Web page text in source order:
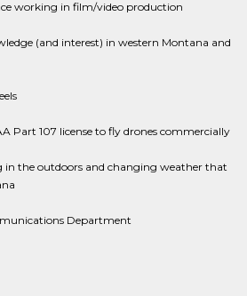
working in film/video production
(and interest) in western Montana and
Part 107 license to fly drones commercially
in the outdoors and changing weather that
Department